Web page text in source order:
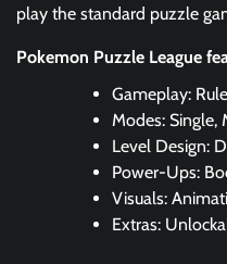
play the standard puzzle
Pokemon Puzzle League
Gameplay:
Modes: Single,
Level Design:
Power-Ups:
Visuals:
Extras: